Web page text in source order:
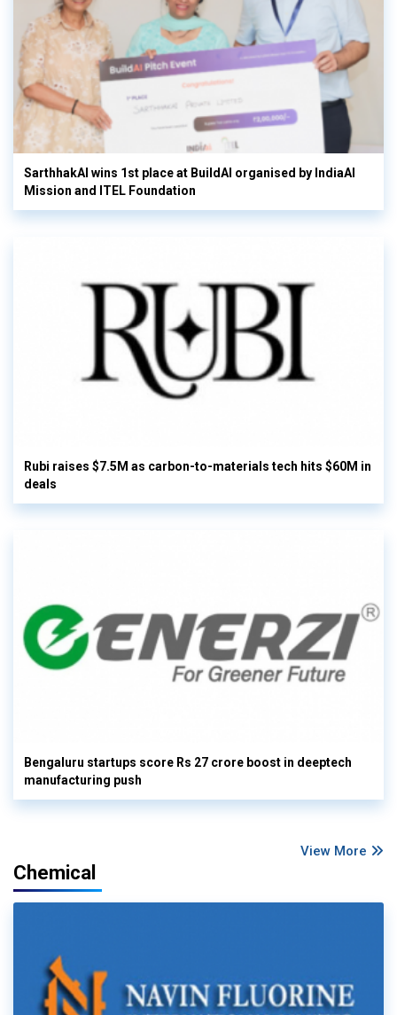
SarthhakAI wins 1st place at BuildAI organised by IndiaAI
Mission and ITEL Foundation
Rubi raises $7.5M as carbon-to-materials tech hits $60M in
deals
Bengaluru startups score Rs 27 crore boost in deeptech
manufacturing push
View More
Chemical